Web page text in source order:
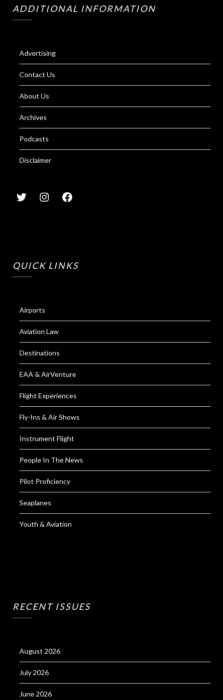
ADDITIONAL INFORMATION
Advertising
Contact Us
About Us
Archives
Podcasts
Disclaimer
QUICK LINKS
Airports
Aviation Law
Destinations
EAA & AirVenture
Flight Experiences
Fly-Ins & Air Shows
Instrument Flight
People In The News
Pilot Proficiency
Seaplanes
Youth & Aviation
RECENT ISSUES
August 2026
July 2026
June 2026